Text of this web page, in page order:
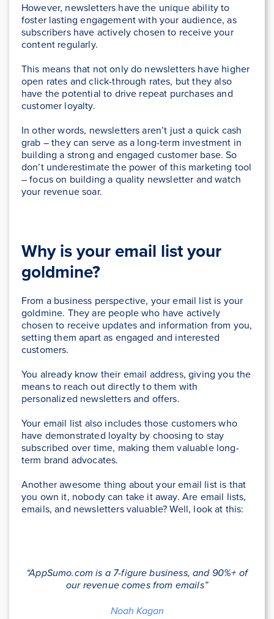
However, newsletters have the unique ability to
foster lasting engagement with your audience, as
subscribers have actively chosen to receive your
content regularly.
This means that not only do newsletters have higher
open rates and click-through rates, but they also
have the potential to drive repeat purchases and
customer loyalty.
In other words, newsletters aren’t just a quick cash
grab – they can serve as a long-term investment in
building a strong and engaged customer base. So
don’t underestimate the power of this marketing tool
– focus on building a quality newsletter and watch
your revenue soar.
Why is your email list your
goldmine?
From a business perspective, your email list is your
goldmine. They are people who have actively
chosen to receive updates and information from you,
setting them apart as engaged and interested
customers.
You already know their email address, giving you the
means to reach out directly to them with
personalized newsletters and offers.
Your email list also includes those customers who
have demonstrated loyalty by choosing to stay
subscribed over time, making them valuable long-
term brand advocates.
Another awesome thing about your email list is that
you own it, nobody can take it away. Are email lists,
emails, and newsletters valuable? Well, look at this:
“AppSumo.com is a 7-figure business, and 90%+ of
our revenue comes from emails”
Noah Kagan